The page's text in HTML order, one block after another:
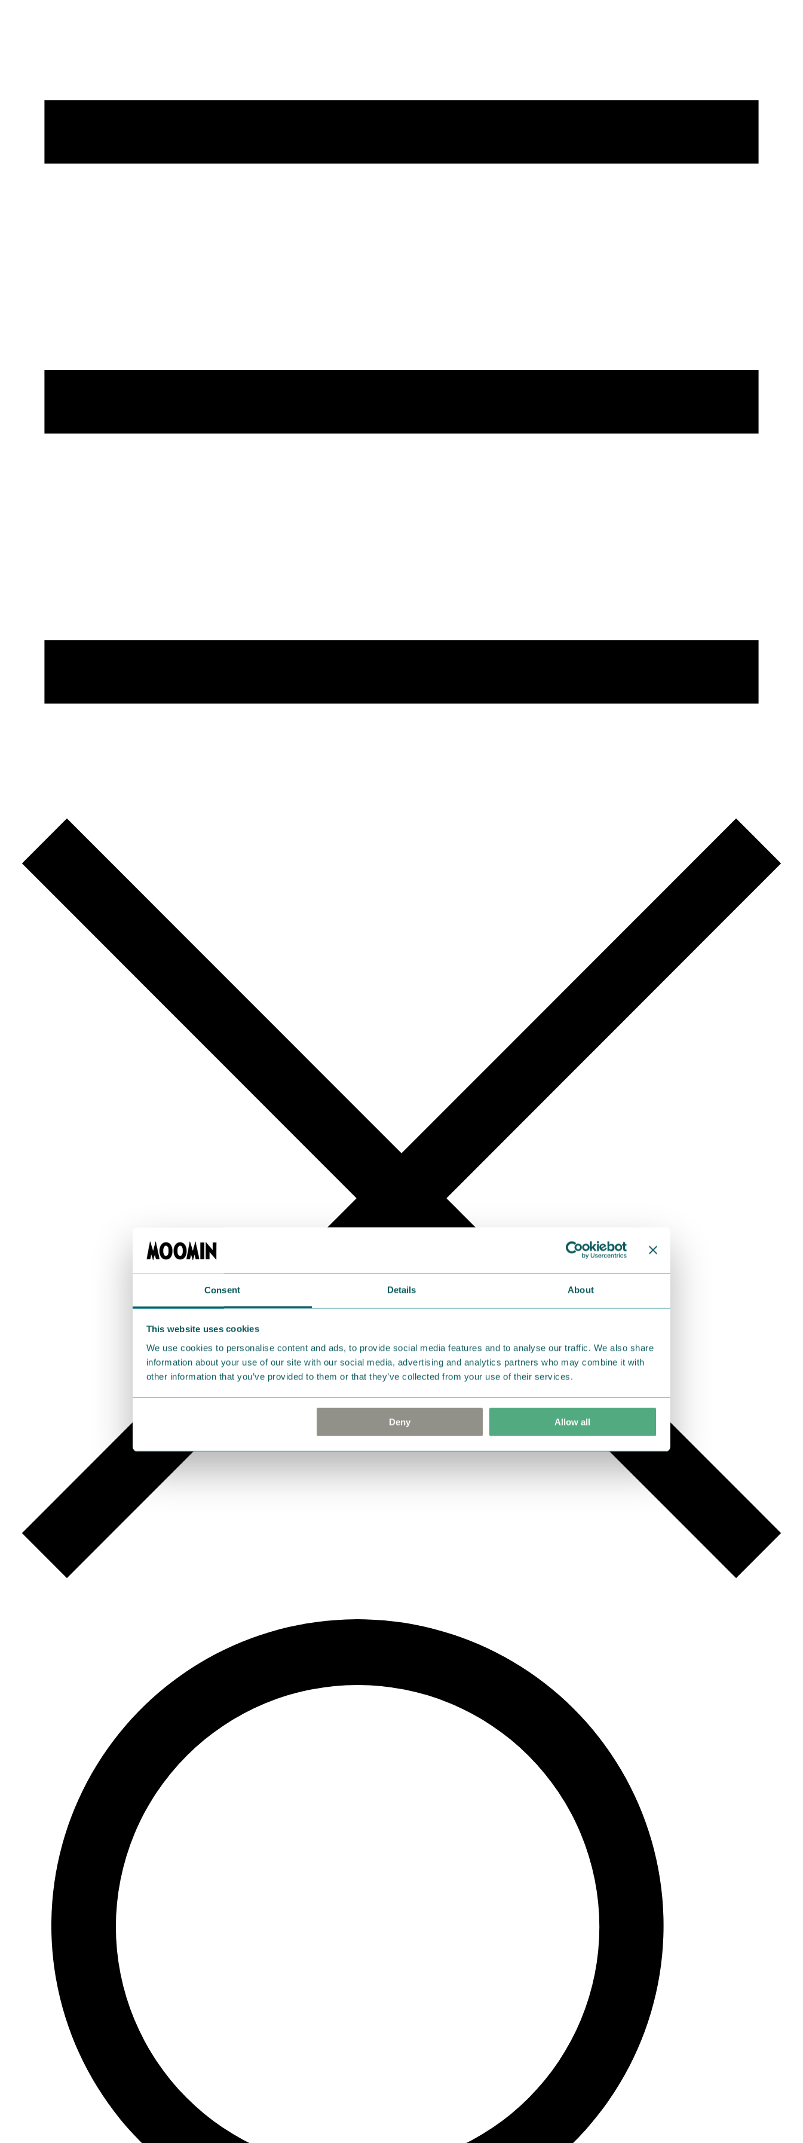
Consent Details About
This website uses cookies
We use cookies to personalise content and ads, to provide social media features and to analyse our traffic. We also share
information about your use of our site with our social media, advertising and analytics partners who may combine it with
other information that you’ve provided to them or that they’ve collected from your use of their services.
Deny Allow all